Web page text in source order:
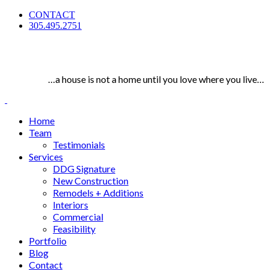
CONTACT
305.495.2751
…a house is not a home until you love where you live…
Home
Team
Testimonials
Services
DDG Signature
New Construction
Remodels + Additions
Interiors
Commercial
Feasibility
Portfolio
Blog
Contact